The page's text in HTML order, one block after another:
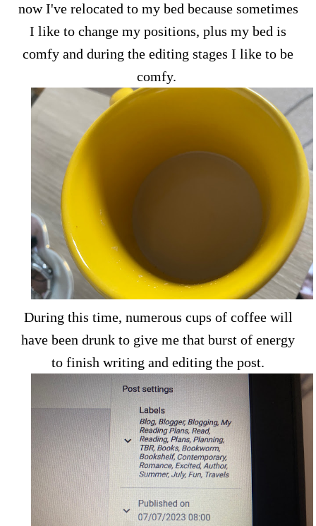
now I've relocated to my bed because sometimes
I like to change my positions, plus my bed is
comfy and during the editing stages I like to be
comfy.
During this time, numerous cups of coffee will
have been drunk to give me that burst of energy
to finish writing and editing the post.